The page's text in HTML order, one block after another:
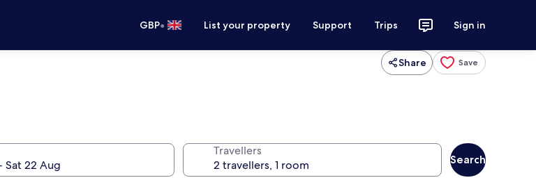
GBP• List your property Support Trips Sign in
Share Save
Travellers
Search